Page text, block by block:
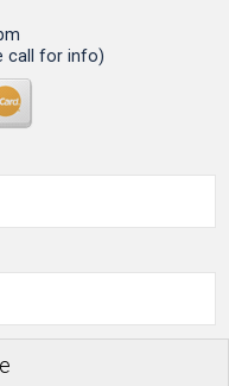
call for info)